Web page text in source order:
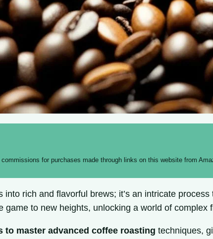
for purchases made through links on this website from
rich and flavorful brews; it’s an intricate
game to new heights, unlocking a world of complex
to master advanced coffee roasting techniques,